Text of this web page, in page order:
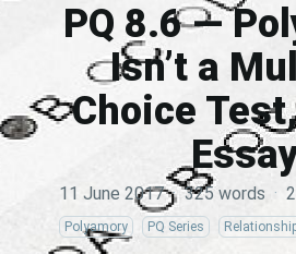
PQ 8.6 —
Isn’t a
Choice
11 June 2017 · 325 words ·
Polyamory PQ Series